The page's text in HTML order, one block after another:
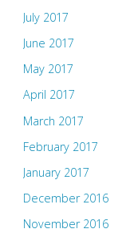
July 2017
June 2017
May 2017
April 2017
March 2017
February 2017
January 2017
December 2016
November 2016